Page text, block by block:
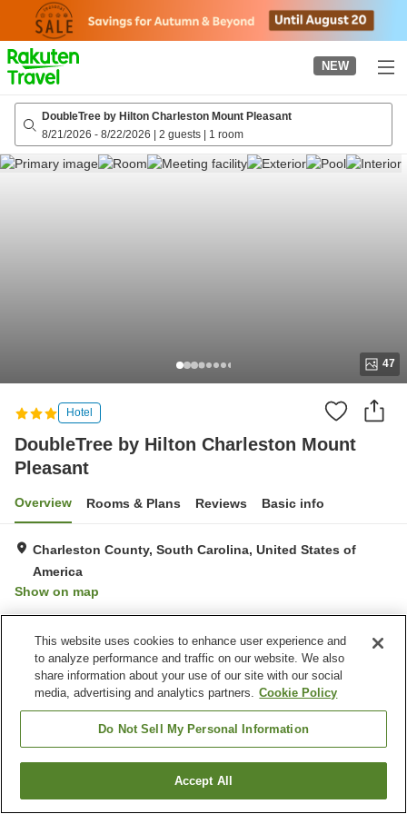
page
NEW
DoubleTree by Hilton Charleston Mount Pleasant
8/21/2026 - 8/22/2026 | 2 guests | 1 room
47
Hotel
DoubleTree by Hilton Charleston Mount
Pleasant
Overview Rooms & Plans Reviews Basic info
Charleston County, South Carolina, United States of
America
Show on map
Property facilities
Parking lot
Restaurant
Bar
Completely non-smoking
United States of America
South Carolina
Charleston County
DoubleTree by Hilton Charleston Mount Pleasant
Find a room
This website uses cookies to enhance user experience and
to analyze performance and traffic on our website. We also
share information about your use of our site with our social
media, advertising and analytics partners. Cookie Policy
Do Not Sell My Personal Information
Accept All